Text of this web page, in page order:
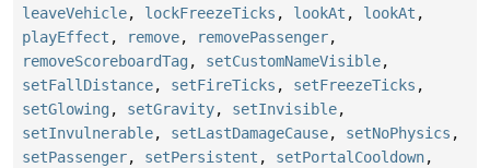
leaveVehicle, lockFreezeTicks , lookAt , lookAt ,
playEffect , remove, removePassenger,
removeScoreboardTag , setCustomNameVisible,
setFallDistance, setFireTicks , setFreezeTicks ,
setGlowing , setGravity, setInvisible,
setInvulnerable, setLastDamageCause, setNoPhysics ,
setPassenger, setPersistent , setPortalCooldown,